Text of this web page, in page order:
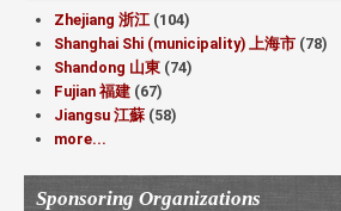
Zhejiang 浙江 (104)
Shanghai Shi (municipality) 上海市 (78)
Shandong 山東 (74)
Fujian 福建 (67)
Jiangsu 江蘇 (58)
more...
Sponsoring Organizations